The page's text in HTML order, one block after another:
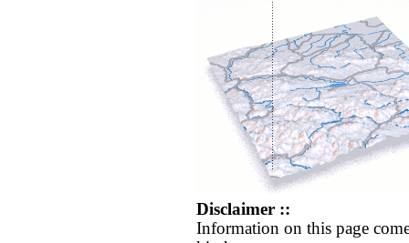
Disclaimer ::
Information on this page